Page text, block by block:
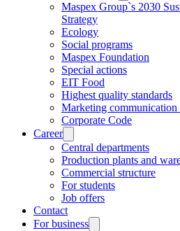
Maspex Group`s 2030
Strategy
Ecology
Social programs
Maspex Foundation
Special actions
EIT Food
Highest quality standards
Marketing communication
Corporate Code
Career
Central departments
Production plants and
Commercial structure
For students
Job offers
Contact
For business